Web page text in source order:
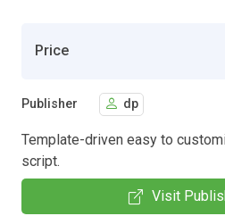
Price
Publisher dp
Template-driven easy to
script.
Visit